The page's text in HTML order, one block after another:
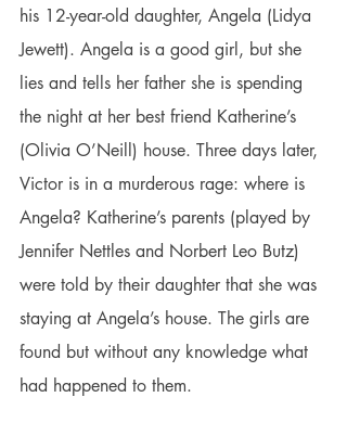
his 12-year-old daughter, Angela (Lidya
Jewett). Angela is a good girl, but she
lies and tells her father she is spending
the night at her best friend Katherine’s
(Olivia O’Neill) house. Three days later,
Victor is in a murderous rage: where is
Angela? Katherine’s parents (played by
Jennifer Nettles and Norbert Leo Butz)
were told by their daughter that she was
staying at Angela’s house. The girls are
found but without any knowledge what
had happened to them.